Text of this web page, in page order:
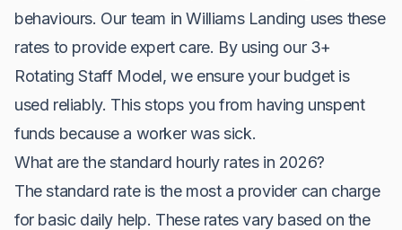
behaviours. Our team in Williams Landing uses these
rates to provide expert care. By using our 3+
Rotating Staff Model, we ensure your budget is
used reliably. This stops you from having unspent
funds because a worker was sick.
What are the standard hourly rates in 2026?
The standard rate is the most a provider can charge
for basic daily help. These rates vary based on the